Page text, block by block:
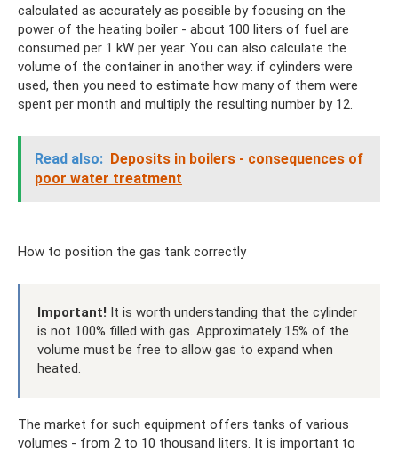
calculated as accurately as possible by focusing on the
power of the heating boiler - about 100 liters of fuel are
consumed per 1 kW per year. You can also calculate the
volume of the container in another way: if cylinders were
used, then you need to estimate how many of them were
spent per month and multiply the resulting number by 12.
Read also: Deposits in boilers - consequences of
poor water treatment
How to position the gas tank correctly
Important! It is worth understanding that the cylinder
is not 100% filled with gas. Approximately 15% of the
volume must be free to allow gas to expand when
heated.
The market for such equipment offers tanks of various
volumes - from 2 to 10 thousand liters. It is important to